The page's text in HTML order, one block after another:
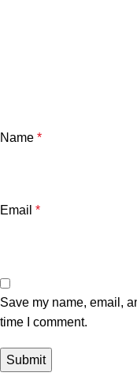
Name *
Email *
Save my name, email,
time I comment.